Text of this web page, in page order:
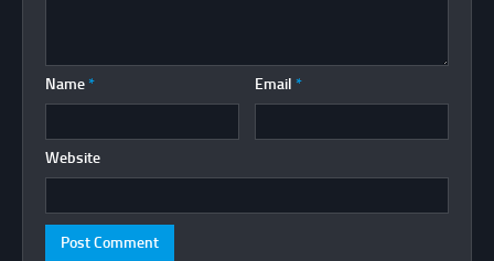
Name * Email *
Website